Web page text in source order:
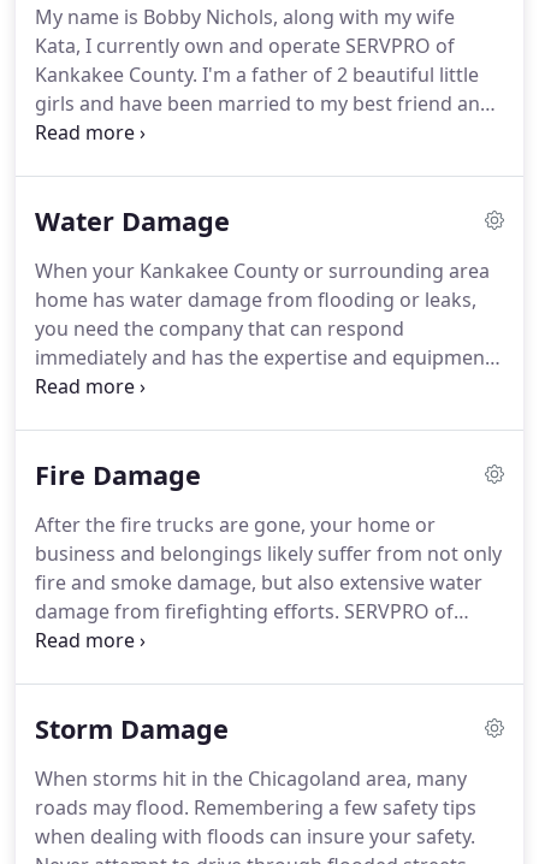
My name is Bobby Nichols, along with my wife
Kata, I currently own and operate SERVPRO of
Kankakee County. I'm a father of 2 beautiful little
girls and have been married to my best friend and
business partner Kata for ten years.
with a fire or water damage, and the disruption it
is to minimize that disruption and help restore
order to your home or business as quickly as
possible, and we achieve that for our customers
every day.
Water Damage
When your Kankakee County or surrounding area
home has water damage from flooding or leaks,
you need the company that can respond
immediately and has the expertise and equipment
to properly restore your property.
equipment to help them find the moisture and to
certified technicians will monitor and document
the drying process so that you know your property
is back to normal.
Fire Damage
After the fire trucks are gone, your home or
business and belongings likely suffer from not only
fire and smoke damage, but also extensive water
damage from firefighting efforts. SERVPRO of
Kankakee County has the specialized fire and water
business to pre-fire condition.
and deep cleaning of upholstery and carpet.Fire
damage can be devastating for you and your
family.
Storm Damage
When storms hit in the Chicagoland area, many
roads may flood. Remembering a few safety tips
when dealing with floods can insure your safety.